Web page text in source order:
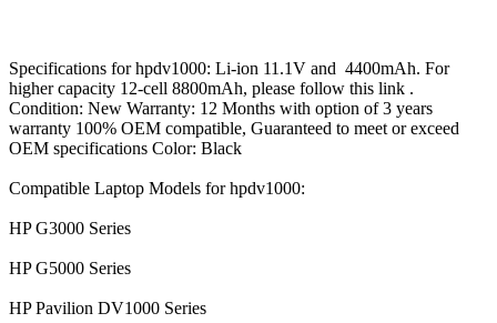
Specifications for hpdv1000: Li-ion 11.1V and 4400mAh. For
higher capacity 12-cell 8800mAh, please follow this link .
Condition: New Warranty: 12 Months with option of 3 years
warranty 100% OEM compatible, Guaranteed to meet or exceed
OEM specifications Color: Black
Compatible Laptop Models for hpdv1000:
HP G3000 Series
HP G5000 Series
HP Pavilion DV1000 Series